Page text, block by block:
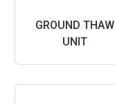
GROUND THAW
UNIT